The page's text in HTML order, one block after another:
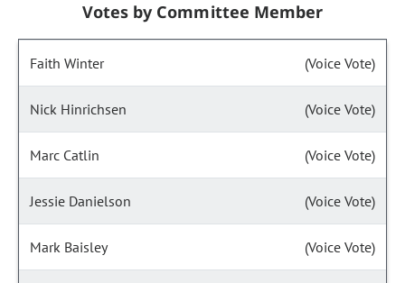
Votes by Committee Member
Faith Winter (Voice Vote)
Nick Hinrichsen (Voice Vote)
Marc Catlin (Voice Vote)
Jessie Danielson (Voice Vote)
Mark Baisley (Voice Vote)